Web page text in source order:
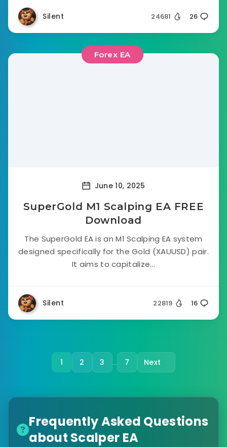
Silent 24681 26
Forex EA
June 10, 2025
SuperGold M1 Scalping EA FREE
Download
The SuperGold EA is an M1 Scalping EA system
designed specifically for the Gold (XAUUSD) pair.
It aims to capitalize...
Silent 22819 16
1 2 3 … 7 Next
Frequently Asked Questions
about Scalper EA